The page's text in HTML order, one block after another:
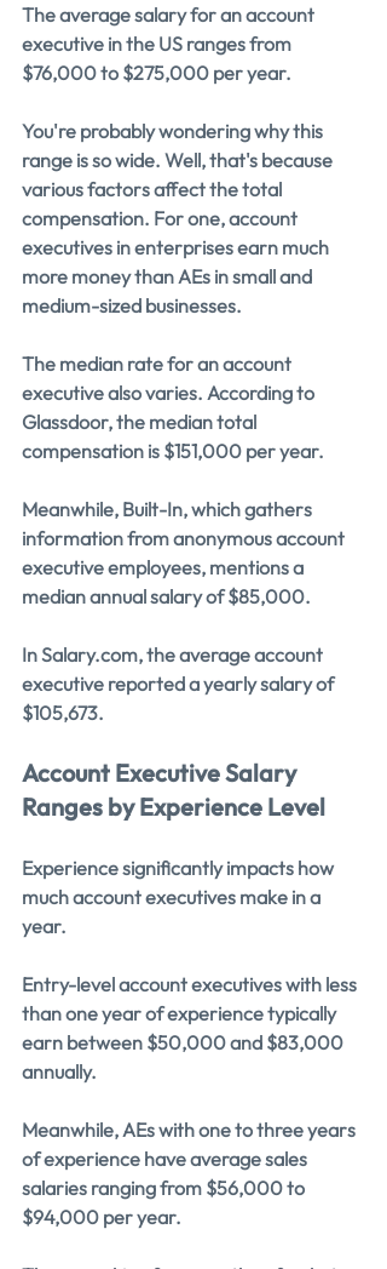
The average salary for an account
executive in the US ranges from
$76,000 to $275,000 per year.
You're probably wondering why this
range is so wide. Well, that's because
various factors affect the total
compensation. For one, account
executives in enterprises earn much
more money than AEs in small and
medium-sized businesses.
The median rate for an account
executive also varies. According to
Glassdoor, the median total
compensation is $151,000 per year.
Meanwhile, Built-In, which gathers
information from anonymous account
executive employees, mentions a
median annual salary of $85,000.
In Salary.com, the average account
executive reported a yearly salary of
$105,673.
Account Executive Salary
Ranges by Experience Level
Experience significantly impacts how
much account executives make in a
year.
Entry-level account executives with less
than one year of experience typically
earn between $50,000 and $83,000
annually.
Meanwhile, AEs with one to three years
of experience have average sales
salaries ranging from $56,000 to
$94,000 per year.